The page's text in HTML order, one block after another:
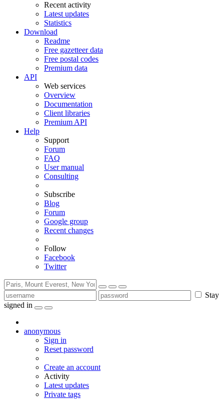
Recent activity
Latest updates
Statistics
Download
Readme
Free gazetteer data
Free postal codes
Premium data
API
Web services
Overview
Documentation
Client libraries
Premium API
Help
Support
Forum
FAQ
User manual
Consulting
Subscribe
Blog
Forum
Google group
Recent changes
Follow
Facebook
Twitter
Stay
signed in
anonymous
Sign in
Reset password
Create an account
Activity
Latest updates
Private tags